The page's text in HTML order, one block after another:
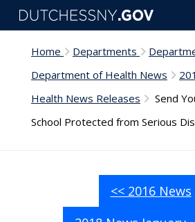
Skip to main content
Home Departments
Department of Health News
Health News Releases
Send
School Protected from Serious
<< 2016 News